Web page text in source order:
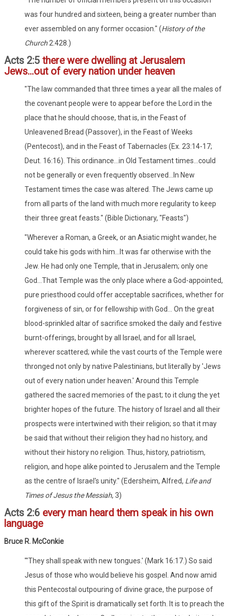
was four hundred and sixteen, being a greater number than
ever assembled on any former occasion." (History of the
Church 2:428.)
Acts 2:5 there were dwelling at Jerusalem
Jews...out of every nation under heaven
"The law commanded that three times a year all the males of
the covenant people were to appear before the Lord in the
place that he should choose, that is, in the Feast of
Unleavened Bread (Passover), in the Feast of Weeks
(Pentecost), and in the Feast of Tabernacles (Ex. 23:14-17;
Deut. 16:16). This ordinance...in Old Testament times...could
not be generally or even frequently observed...In New
Testament times the case was altered. The Jews came up
from all parts of the land with much more regularity to keep
their three great feasts." (Bible Dictionary, "Feasts")
"Wherever a Roman, a Greek, or an Asiatic might wander, he
could take his gods with him...It was far otherwise with the
Jew. He had only one Temple, that in Jerusalem; only one
God...That Temple was the only place where a God-appointed,
pure priesthood could offer acceptable sacrifices, whether for
forgiveness of sin, or for fellowship with God... On the great
blood-sprinkled altar of sacrifice smoked the daily and festive
burnt-offerings, brought by all Israel, and for all Israel,
wherever scattered; while the vast courts of the Temple were
thronged not only by native Palestinians, but literally by 'Jews
out of every nation under heaven.' Around this Temple
gathered the sacred memories of the past; to it clung the yet
brighter hopes of the future. The history of Israel and all their
prospects were intertwined with their religion; so that it may
be said that without their religion they had no history, and
without their history no religion. Thus, history, patriotism,
religion, and hope alike pointed to Jerusalem and the Temple
as the centre of Israel's unity." (Edersheim, Alfred, Life and
Times of Jesus the Messiah, 3)
Acts 2:6 every man heard them speak in his own
language
Bruce R. McConkie
"'They shall speak with new tongues.' (Mark 16:17.) So said
Jesus of those who would believe his gospel. And now amid
this Pentecostal outpouring of divine grace, the purpose of
this gift of the Spirit is dramatically set forth. It is to preach the